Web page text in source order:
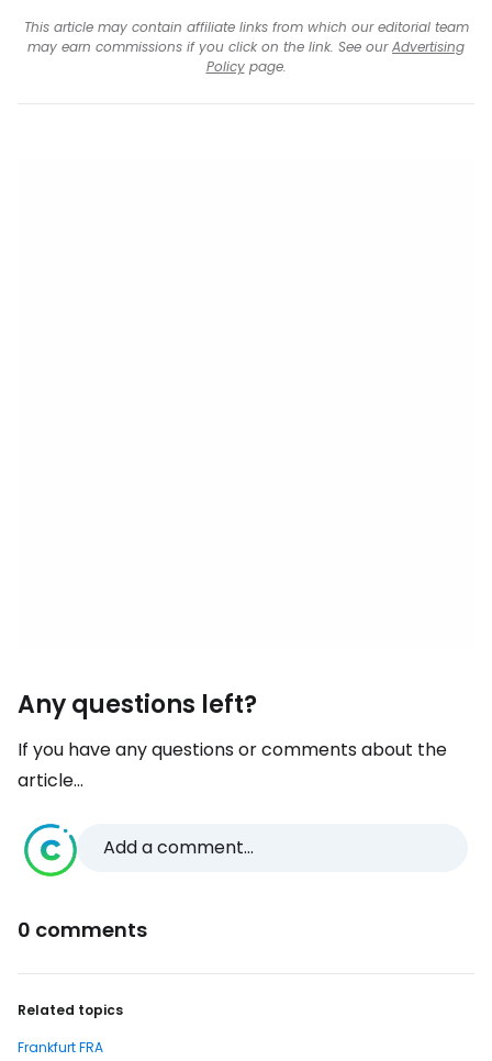
This article may contain affiliate links from which our editorial team
may earn commissions if you click on the link. See ourAdvertising
Policypage.
Any questions left?
If you have any questions or comments about the
article...
Add a comment...
0 comments
Related topics
Frankfurt FRA